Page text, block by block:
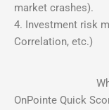
market crashes).
4. Investment risk
Correlation, etc.)
OnPointe Quick